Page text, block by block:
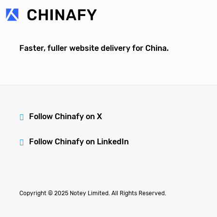
Faster, fuller website delivery for China.
Follow Chinafy on X
Follow Chinafy on LinkedIn
Copyright © 2025 Notey Limited. All Rights Reserved.